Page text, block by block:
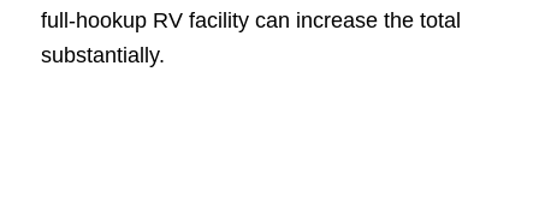
full-hookup RV facility can increase the total
substantially.